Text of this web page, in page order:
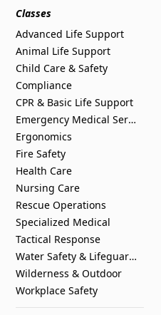
Classes
Advanced Life Support
Animal Life Support
Child Care & Safety
Compliance
CPR & Basic Life Support
Emergency Medical Services
Ergonomics
Fire Safety
Health Care
Nursing Care
Rescue Operations
Specialized Medical
Tactical Response
Water Safety & Lifeguarding
Wilderness & Outdoor
Workplace Safety